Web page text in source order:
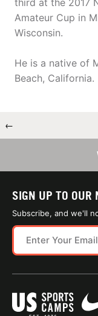
third at the 2017
Amateur Cup in
Wisconsin.
He is a native of
Beach, California.
←
SIGN UP TO OUR
Subscribe, and we'll